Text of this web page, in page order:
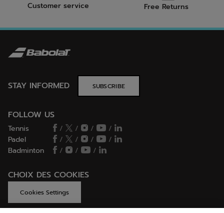
Customer service Free Returns
STAY INFORMED SUBSCRIBE
FOLLOW US
Tennis / / /
/
Padel
/ / /
/
Badminton
/ / /
CHOIX DES COOKIES
Cookies Settings